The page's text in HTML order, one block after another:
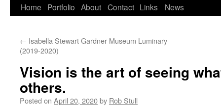
Home Portfolio About Contact Links News
← Isabella Stewart Gardner Museum Luminary
(2019-2020)
Vision is the art of seeing
others.
Posted on April 20, 2020by Rob Stull